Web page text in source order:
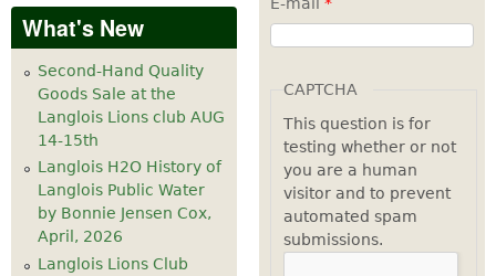
What's New
Second-Hand Quality
Goods Sale at the
Langlois Lions club AUG
14-15th
Langlois H2O History of
Langlois Public Water
by Bonnie Jensen Cox,
April, 2026
Langlois Lions Club
CAPTCHA
This question is for
testing whether or not
you are a human
visitor and to prevent
automated spam
submissions.